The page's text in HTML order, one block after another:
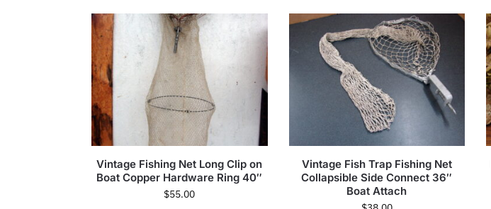
Vintage Fishing Net Long Clip on
Boat Copper Hardware Ring 40″
$55.00
Vintage Fish Trap Fishing Net
Collapsible Side Connect 36″
Boat Attach